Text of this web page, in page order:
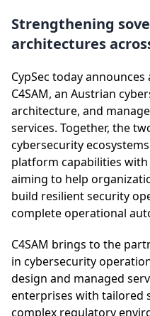
Strengthening
architectures
CypSec today
C4SAM, an Austrian
architecture, and
services. Together, the
cybersecurity
platform capabilities
aiming to help
build resilient security
complete operational
C4SAM brings to the
in cybersecurity
design and managed
enterprises with tailored
complex regulatory